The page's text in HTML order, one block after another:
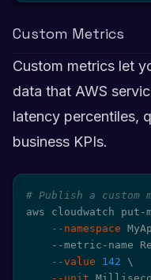
Custom Metrics
Custom metrics let
data that AWS
latency percentiles,
business KPIs.
# Publish a custom
aws cloudwatch
--namespace
--metric-name
--value
142
\